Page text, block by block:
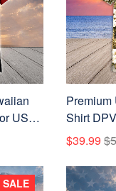
US
Premium
Shirt
Veterans,
Veterans
$39.99
SALE